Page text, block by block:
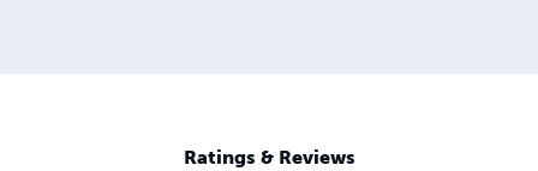
from birth. He has established many Brotherhood Bethels
Ratings & Reviews